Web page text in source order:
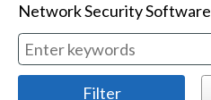
Network Security Software